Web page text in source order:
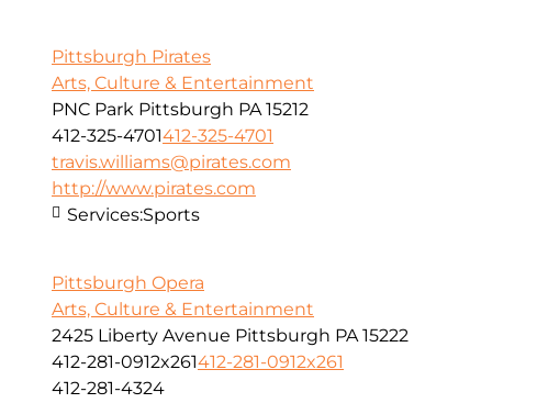
Pittsburgh Pirates
Arts, Culture & Entertainment
PNC Park Pittsburgh PA 15212
412-325-4701412-325-4701
travis.williams@pirates.com
http://www.pirates.com
Services:Sports
Pittsburgh Opera
Arts, Culture & Entertainment
2425 Liberty Avenue Pittsburgh PA 15222
412-281-0912x261412-281-0912x261
412-281-4324